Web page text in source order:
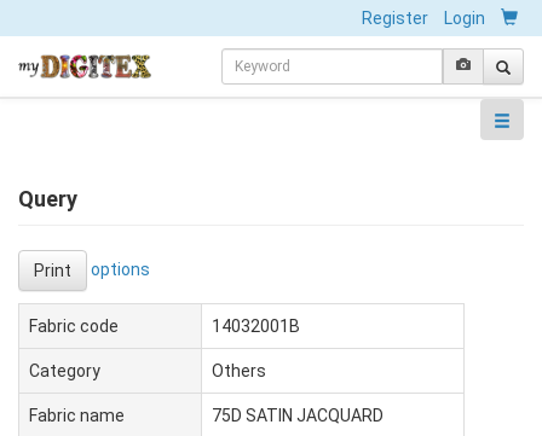
Register Login
Query
Print options
Fabric code 14032001B
Category Others
Fabric name 75D SATIN JACQUARD